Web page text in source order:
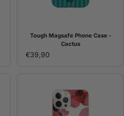
Tough Magsafe Phone Case -
Cactus
€39,90